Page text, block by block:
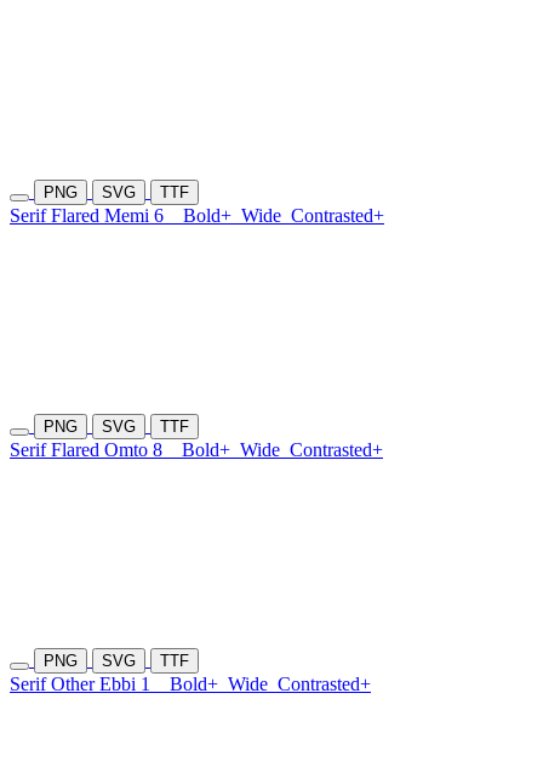
PNG SVG TTF
Serif Flared Memi 6 Bold+ Wide Contrasted+
PNG SVG TTF
Serif Flared Omto 8 Bold+ Wide Contrasted+
PNG SVG TTF
Serif Other Ebbi 1 Bold+ Wide Contrasted+